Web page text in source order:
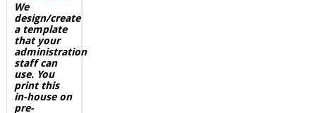
We
design/create
a template
that your
administration
staff can
use. You
print this
in-house on
pre-